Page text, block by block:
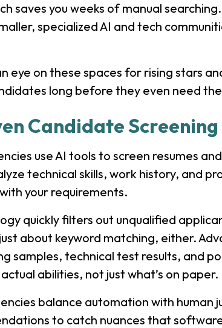
saves you weeks of manual
specialized AI and tech
eye on these spaces for rising stars
long before they even need
Candidate Screening
use AI tools to screen resumes
technical skills, work history, and
your requirements.
quickly filters out unqualified
about keyword matching, either.
samples, technical test results, and
abilities, not just what’s on paper.
balance automation with human
to catch nuances that